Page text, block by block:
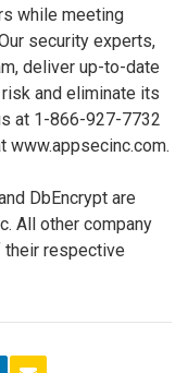
while meeting
security experts,
deliver up-to-date
and eliminate its
at 1-866-927-7732
www.appsecinc.com.
DbEncrypt are
All other company
their respective